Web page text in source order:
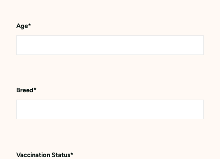
Age*
Breed*
Vaccination Status*